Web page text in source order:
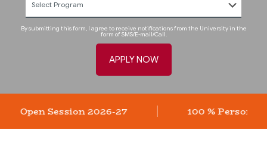
By submitting this form, I agree to receive notifications from the University in the
form of SMS/E-mail/Call.
Open Session 2026-27 100 %